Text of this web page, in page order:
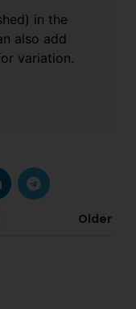
in the
also add
variation.
Older